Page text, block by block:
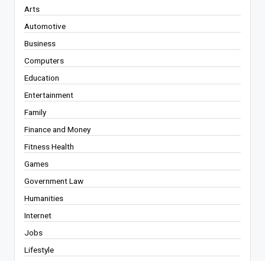
Arts
Automotive
Business
Computers
Education
Entertainment
Family
Finance and Money
Fitness Health
Games
Government Law
Humanities
Internet
Jobs
Lifestyle